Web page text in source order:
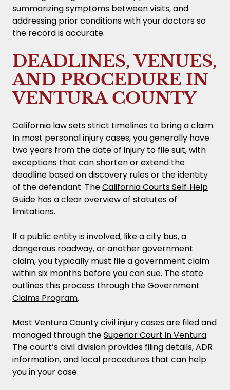
summarizing symptoms between visits, and
addressing prior conditions with your doctors so
the record is accurate.
DEADLINES, VENUES,
AND PROCEDURE IN
VENTURA COUNTY
California law sets strict timelines to bring a claim.
In most personal injury cases, you generally have
two years from the date of injury to file suit, with
exceptions that can shorten or extend the
deadline based on discovery rules or the identity
of the defendant. TheCalifornia Courts Self‑Help
Guide has a clear overview of statutes of
limitations.
If a public entity is involved, like a city bus, a
dangerous roadway, or another government
claim, you typically must file a government claim
within six months before you can sue. The state
outlines this process through theGovernment
Claims Program.
Most Ventura County civil injury cases are filed and
managed through theSuperior Court in Ventura.
The court’s civil division provides filing details, ADR
information, and local procedures that can help
you in your case.